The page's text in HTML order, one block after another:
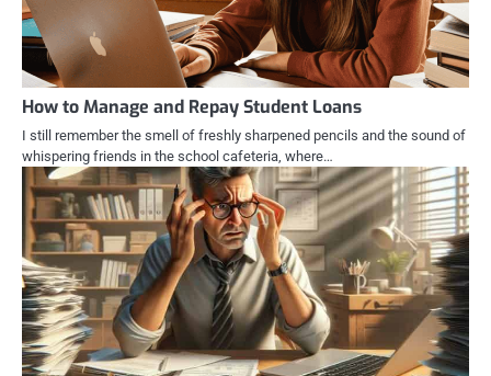
How to Manage and Repay Student Loans
I still remember the smell of freshly sharpened pencils and the sound of
whispering friends in the school cafeteria, where…